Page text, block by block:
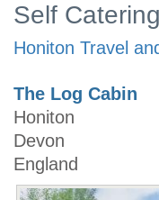
Self
Honiton Travel
The Log Cabin
Honiton
Devon
England